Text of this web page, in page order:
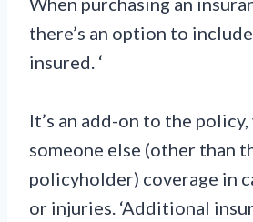
there’s an option to
insured. ‘
It’s an add-on to the
someone else (other than
policyholder) coverage in
or injuries. ‘Additional